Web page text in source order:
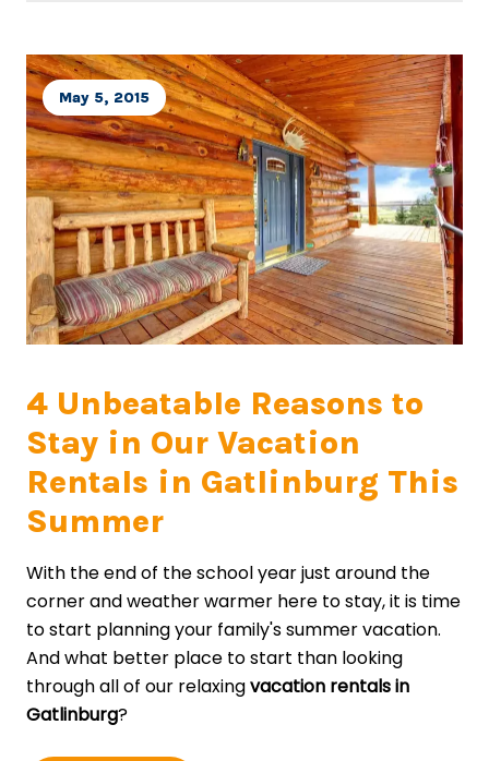
4 Unbeatable Reasons to
Stay in Our Vacation
Rentals in Gatlinburg This
Summer
May 5, 2015
With the end of the school year just around the
corner and weather warmer here to stay, it is time
to start planning your family's summer vacation.
And what better place to start than looking
through all of our relaxingvacation rentals in
Gatlinburg?